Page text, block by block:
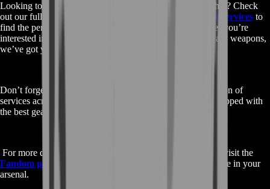
Looking to enhance your Destiny 2 experience even further? Check
out our full range of
Buy Destiny 2 Corrective Measure services to
find the perfect options for your gameplay needs. Whether you’re
interested in boosting, leveling, or acquiring other legendary weapons,
we’ve got you covered.
Don’t forget to visit our
for a wide selection of
services across various games, ensuring you’re always equipped with
the best gear and support.
For more detailed information on the Corrective Measure, visit the
Fandom page
and discover why this weapon is a must-have in your
arsenal.